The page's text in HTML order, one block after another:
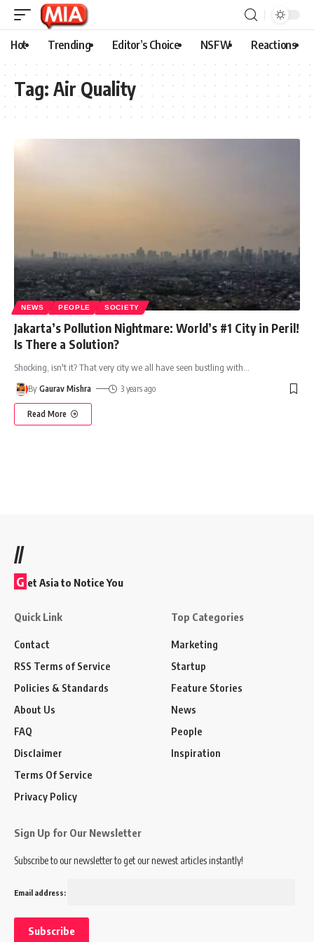
Hot Trending Editor’s Choice NSFW Reactions
Tag: Air Quality
NEWS PEOPLE SOCIETY
Jakarta’s Pollution Nightmare: World’s #1 City in Peril!
Is There a Solution?
Shocking, isn't it? That very city we all have seen bustling with
By Gaurav Mishra 3 years ago
Read More
//
G et Asia to Notice You
Quick Link
Contact
RSS Terms of Service
Policies & Standards
About Us
FAQ
Disclaimer
Terms Of Service
Privacy Policy
Top Categories
Marketing
Startup
Feature Stories
News
People
Inspiration
Sign Up for Our Newsletter
Subscribe to our newsletter to get our newest articles instantly!
Email address: